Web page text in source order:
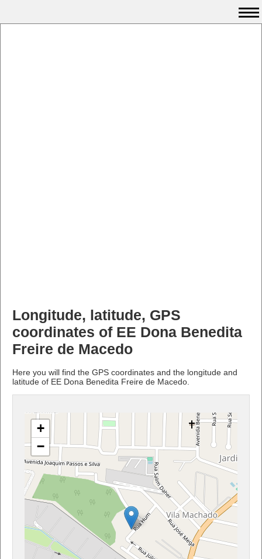
Longitude, latitude, GPS
coordinates of EE Dona Benedita
Freire de Macedo
Here you will find the GPS coordinates and the longitude and
latitude of EE Dona Benedita Freire de Macedo.
+
−